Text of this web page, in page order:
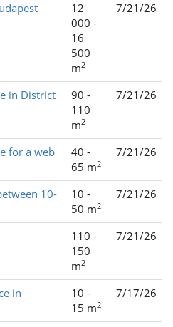
12
000 -
16
500
m2
7/21/26
in District
90 -
110
m2
7/21/26
for a web
40 -
65 m2
7/21/26
10-
10 -
50 m2
7/21/26
110 -
150
m2
7/21/26
in
10 -
15 m2
7/17/26